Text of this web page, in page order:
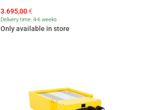
3.695,00€
Delivery time: 4-6 weeks
Only available in store